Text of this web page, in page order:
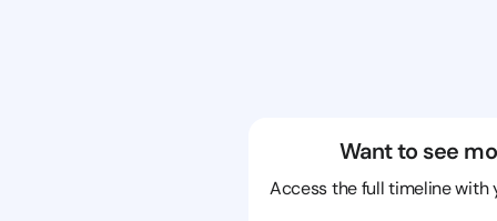
Want to see
Access the full timeline with